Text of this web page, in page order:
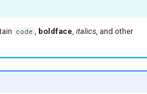
code , boldface, italics, and other